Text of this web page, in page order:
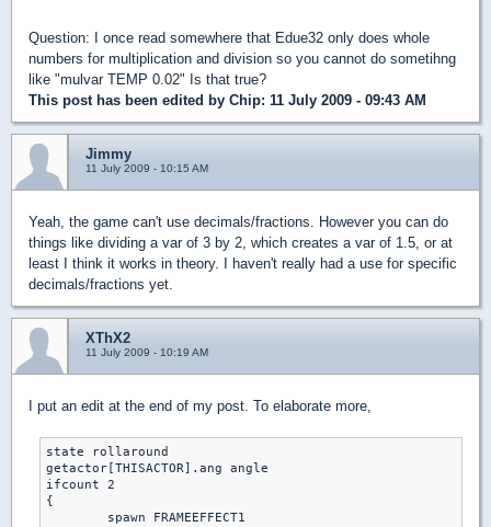
Question: I once read somewhere that Edue32 only does whole
numbers for multiplication and division so you cannot do sometihng
like "mulvar TEMP 0.02" Is that true?
This post has been edited by Chip: 11 July 2009 - 09:43 AM
Jimmy
11 July 2009 - 10:15 AM
Yeah, the game can't use decimals/fractions. However you can do
things like dividing a var of 3 by 2, which creates a var of 1.5, or at
least I think it works in theory. I haven't really had a use for specific
decimals/fractions yet.
XThX2
11 July 2009 - 10:19 AM
I put an edit at the end of my post. To elaborate more,
state rollaround
getactor[THISACTOR].ang angle
ifcount 2
{